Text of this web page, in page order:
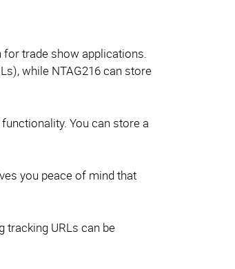
for trade show applications.
while NTAG216 can store
You can store a
you peace of mind that
tracking URLs can be